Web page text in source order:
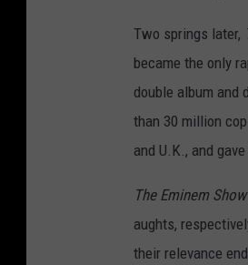
Two springs later,
became the only
double album and
than 30 million
and U.K., and
The Eminem Show
aughts,
their relevance